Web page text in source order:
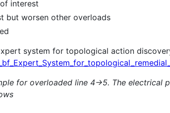
interest
but worsen other overloads
system for topological action
for overloaded line 4->5. The electrical